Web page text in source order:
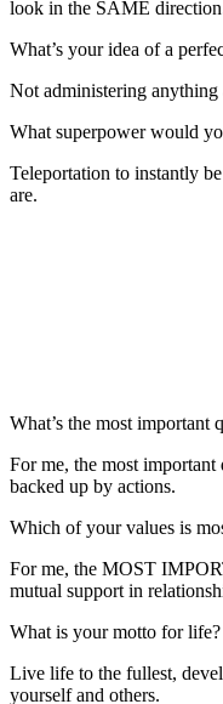
look in the SAME
What’s your idea of a
Not administering anything
What superpower would
Teleportation to instantly
are.
What’s the most
For me, the most
backed up by actions.
Which of your values is
For me, the MOST
mutual support in
What is your motto for life?
Live life to the fullest,
yourself and others.